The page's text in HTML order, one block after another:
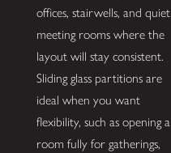
offices, stairwells, and quiet
meeting rooms where the
layout will stay consistent.
Sliding glass partitions are
ideal when you want
flexibility, such as opening a
room fully for gatherings,